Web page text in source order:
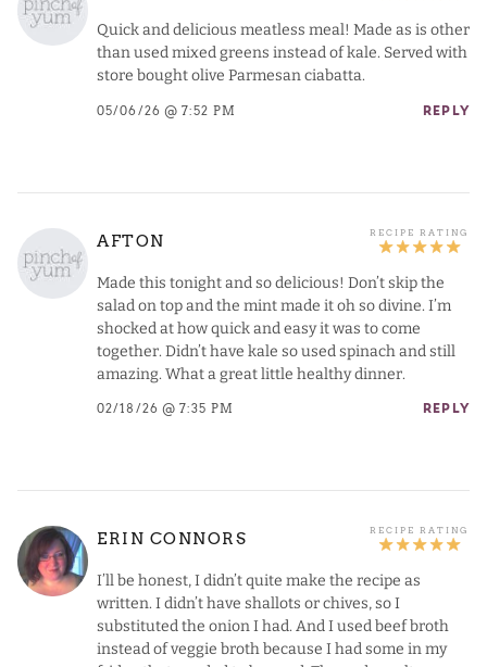
Quick and delicious meatless meal! Made as is other
than used mixed greens instead of kale. Served with
store bought olive Parmesan ciabatta.
05/06/26 @ 7:52 PM REPLY
AFTON
Made this tonight and so delicious! Don’t skip the
salad on top and the mint made it oh so divine. I’m
shocked at how quick and easy it was to come
together. Didn’t have kale so used spinach and still
amazing. What a great little healthy dinner.
02/18/26 @ 7:35 PM REPLY
ERIN CONNORS
I’ll be honest, I didn’t quite make the recipe as
written. I didn’t have shallots or chives, so I
substituted the onion I had. And I used beef broth
instead of veggie broth because I had some in my